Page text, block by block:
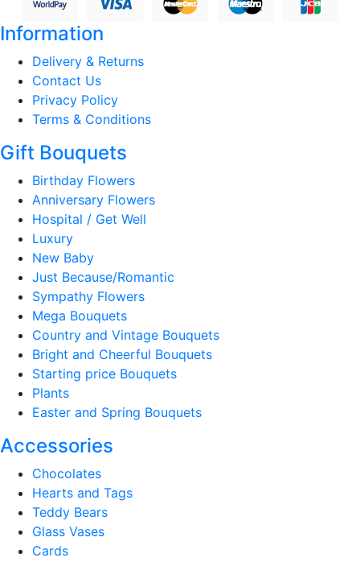
Information
Delivery & Returns
Contact Us
Privacy Policy
Terms & Conditions
Gift Bouquets
Birthday Flowers
Anniversary Flowers
Hospital / Get Well
Luxury
New Baby
Just Because/Romantic
Sympathy Flowers
Mega Bouquets
Country and Vintage Bouquets
Bright and Cheerful Bouquets
Starting price Bouquets
Plants
Easter and Spring Bouquets
Accessories
Chocolates
Hearts and Tags
Teddy Bears
Glass Vases
Cards